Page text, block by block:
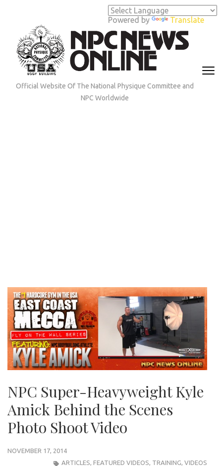
Powered by Translate
(Press
Enter)
Official Website Of The National Physique Committee and
NPC Worldwide
NPC Super-Heavyweight Kyle
Amick Behind the Scenes
Photo Shoot Video
NOVEMBER 17, 2014
ARTICLES FEATURED VIDEOS TRAINING VIDEOS